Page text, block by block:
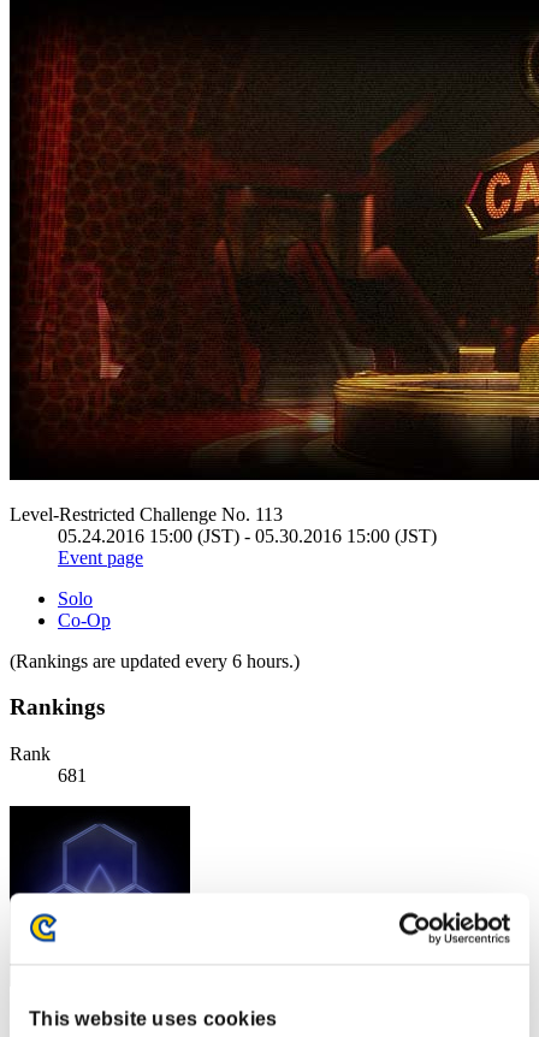
This website uses cookies
Level-Restricted Challenge No. 113
05.24.2016 15:00 (JST) - 05.30.2016 15:00 (JST)
Event page
Solo
Co-Op
(Rankings are updated every 6 hours.)
Rankings
Rank
681
Score: -